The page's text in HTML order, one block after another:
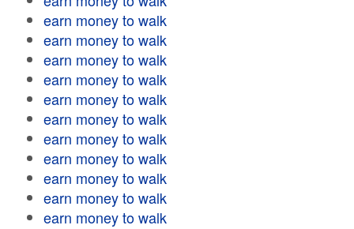
earn money to walk
earn money to walk
earn money to walk
earn money to walk
earn money to walk
earn money to walk
earn money to walk
earn money to walk
earn money to walk
earn money to walk
earn money to walk